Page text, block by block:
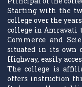
Starting with the
college over the
college in Amravati
Commerce and
situated in its own
Highway, easily
The college is
offers instruction